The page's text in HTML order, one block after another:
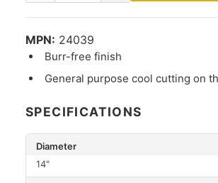
MPN: 24039
Burr-free finish
General purpose cool cutting on
SPECIFICATIONS
Diameter
14"